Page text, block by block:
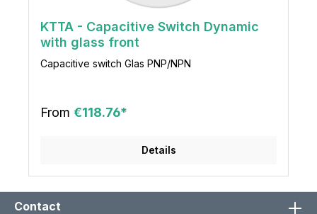
KTTA - Capacitive Switch Dynamic
with glass front
Capacitive switch Glas PNP/NPN
From €118.76*
Details
Contact